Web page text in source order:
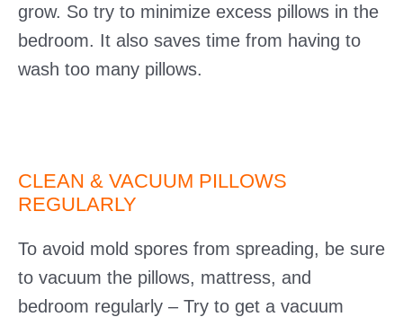
grow. So try to minimize excess pillows in the
bedroom. It also saves time from having to
wash too many pillows.
CLEAN & VACUUM PILLOWS
REGULARLY
To avoid mold spores from spreading, be sure
to vacuum the pillows, mattress, and
bedroom regularly – Try to get a vacuum